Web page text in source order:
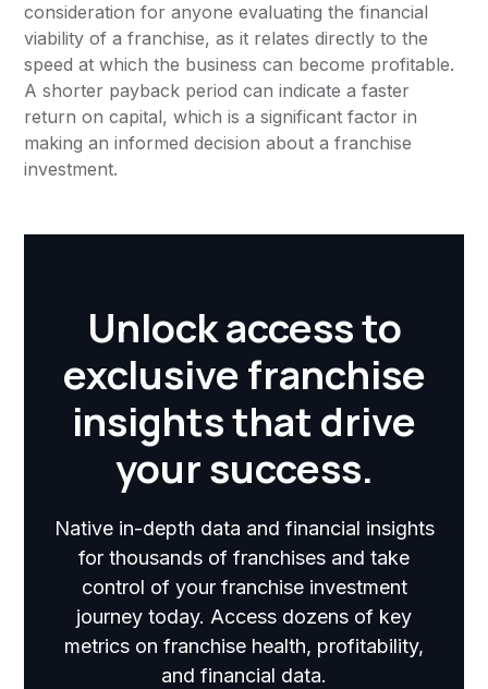
consideration for anyone evaluating the financial
viability of a franchise, as it relates directly to the
speed at which the business can become profitable.
A shorter payback period can indicate a faster
return on capital, which is a significant factor in
making an informed decision about a franchise
investment.
Unlock access to
exclusive franchise
insights that drive
your success.
Native in-depth data and financial insights
for thousands of franchises and take
control of your franchise investment
journey today. Access dozens of key
metrics on franchise health, profitability,
and financial data.